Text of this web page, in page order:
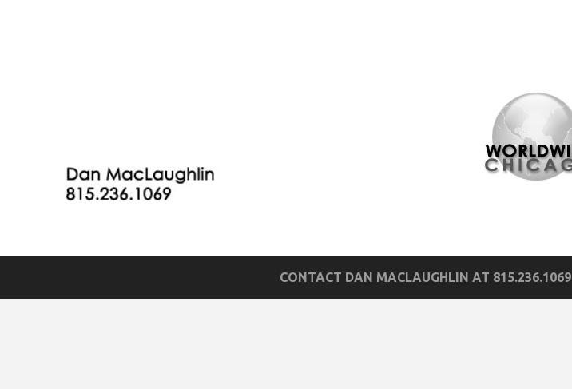
CONTACT DAN MACLAUGHLIN AT 815.236.1069